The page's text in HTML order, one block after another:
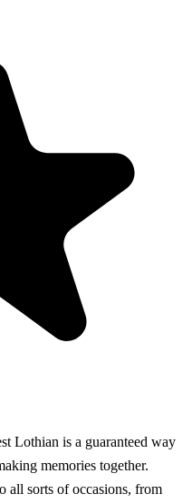
Lothian is a guaranteed way
memories together.
all sorts of occasions, from